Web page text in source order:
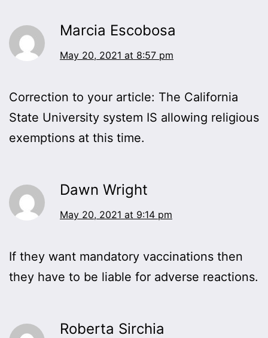
Marcia Escobosa
May 20, 2021 at 8:57 pm
Correction to your article: The California
State University system IS allowing religious
exemptions at this time.
Dawn Wright
May 20, 2021 at 9:14 pm
If they want mandatory vaccinations then
they have to be liable for adverse reactions.
Roberta Sirchia